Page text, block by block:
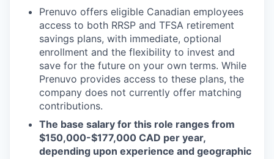
Prenuvo offers eligible Canadian employees
access to both RRSP and TFSA retirement
savings plans, with immediate, optional
enrollment and the flexibility to invest and
save for the future on your own terms. While
Prenuvo provides access to these plans, the
company does not currently offer matching
contributions.
The base salary for this role ranges from
$150,000-$177,000 CAD per year,
depending upon experience and geographic